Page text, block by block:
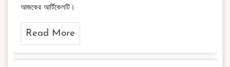
আজকের আর্টিকেলটি।
Read More